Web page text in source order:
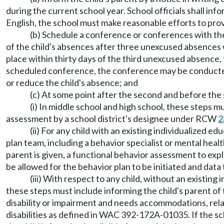
during the current school year. School officials shall
English, the school must make reasonable efforts to
(b) Schedule a conference or conferences with
of the child's absences after three unexcused
place within thirty days of the third unexcused
scheduled conference, the conference may be
or reduce the child's absence; and
(c) At some point after the second and before
(i) In middle school and high school, these steps
assessment by a school district's designee under RCW
(ii) For any child with an existing individualized
plan team, including a behavior specialist or mental
parent is given, a functional behavior assessment to
be allowed for the behavior plan to be initiated and
(iii) With respect to any child, without an existing
these steps must include informing the child's parent
disability or impairment and needs accommodations,
disabilities as defined in WAC 392-172A-01035. If the